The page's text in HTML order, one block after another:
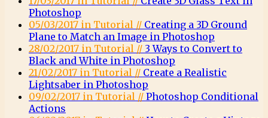
Photoshop
05/03/2017 in Tutorial // Creating a 3D Ground
Plane to Match an Image in Photoshop
28/02/2017 in Tutorial // 3 Ways to Convert to
Black and White in Photoshop
21/02/2017 in Tutorial // Create a Realistic
Lightsaber in Photoshop
09/02/2017 in Tutorial // Photoshop Conditional
Actions